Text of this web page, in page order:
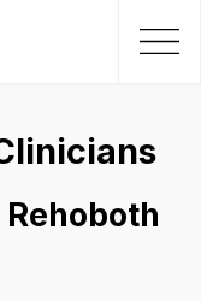
Rehoboth